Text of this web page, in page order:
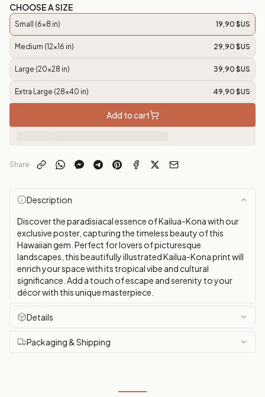
CHOOSE A SIZE
Small (6x8 in) 19,90 $US
Medium (12x16 in) 29,90 $US
Large (20x28 in) 39,90 $US
Extra Large (28x40 in) 49,90 $US
Add to cart
Share
Description
Discover the paradisiacal essence of Kailua-Kona with our
exclusive poster, capturing the timeless beauty of this
Hawaiian gem. Perfect for lovers of picturesque
landscapes, this beautifully illustrated Kailua-Kona print will
enrich your space with its tropical vibe and cultural
significance. Add a touch of escape and serenity to your
décor with this unique masterpiece.
Details
Packaging & Shipping